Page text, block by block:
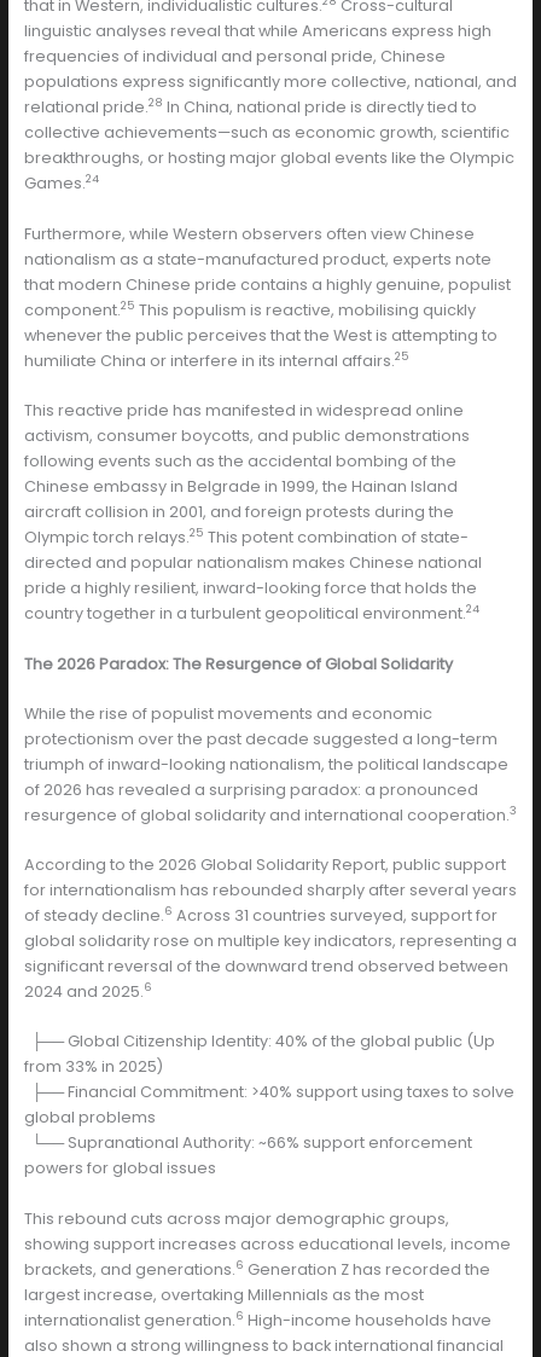
that in Western, individualistic cultures.
Cross-cultural
linguistic analyses reveal that while Americans express high
frequencies of individual and personal pride, Chinese
populations express significantly more collective, national, and
relational pride.28 In China, national pride is directly tied to
collective achievements—such as economic growth, scientific
breakthroughs, or hosting major global events like the Olympic
Games.24
Furthermore, while Western observers often view Chinese
nationalism as a state-manufactured product, experts note
that modern Chinese pride contains a highly genuine, populist
component.25 This populism is reactive, mobilising quickly
whenever the public perceives that the West is attempting to
humiliate China or interfere in its internal affairs.25
This reactive pride has manifested in widespread online
activism, consumer boycotts, and public demonstrations
following events such as the accidental bombing of the
Chinese embassy in Belgrade in 1999, the Hainan Island
aircraft collision in 2001, and foreign protests during the
Olympic torch relays.25 This potent combination of state-
directed and popular nationalism makes Chinese national
pride a highly resilient, inward-looking force that holds the
country together in a turbulent geopolitical environment.24
The 2026 Paradox: The Resurgence of Global Solidarity
While the rise of populist movements and economic
protectionism over the past decade suggested a long-term
triumph of inward-looking nationalism, the political landscape
of 2026 has revealed a surprising paradox: a pronounced
resurgence of global solidarity and international cooperation.3
According to the 2026 Global Solidarity Report, public support
for internationalism has rebounded sharply after several years
of steady decline.6 Across 31 countries surveyed, support for
global solidarity rose on multiple key indicators, representing a
significant reversal of the downward trend observed between
2024 and 2025.6
├── Global Citizenship Identity: 40% of the global public (Up
from 33% in 2025)
├── Financial Commitment: >40% support using taxes to solve
global problems
└── Supranational Authority: ~66% support enforcement
powers for global issues
This rebound cuts across major demographic groups,
showing support increases across educational levels, income
brackets, and generations.6 Generation Z has recorded the
largest increase, overtaking Millennials as the most
internationalist generation.6 High-income households have
also shown a strong willingness to back international financial